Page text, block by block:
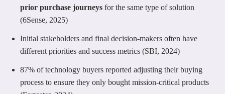
prior purchase journeys for the same type of solution
(6Sense, 2025)
Initial stakeholders and final decision-makers often have
different priorities and success metrics (SBI, 2024)
87% of technology buyers reported adjusting their buying
process to ensure they only bought mission-critical products